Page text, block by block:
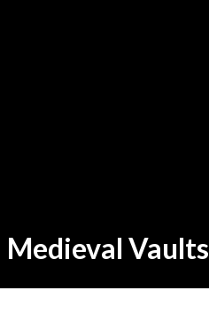
Medieval Vaults